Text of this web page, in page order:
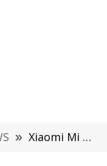
» Xiaomi Mi Mix Fold is Equipped With 4 Amplifier Chips Equipped With Cirrus Logic Audio